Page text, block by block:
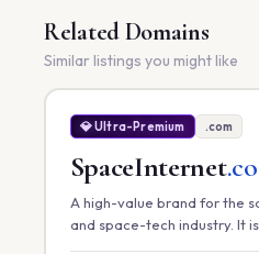
Related Domains
Similar listings you might like
💎 Ultra-Premium .com
SpaceInternet
A high-value brand for the
and space-tech industry. It